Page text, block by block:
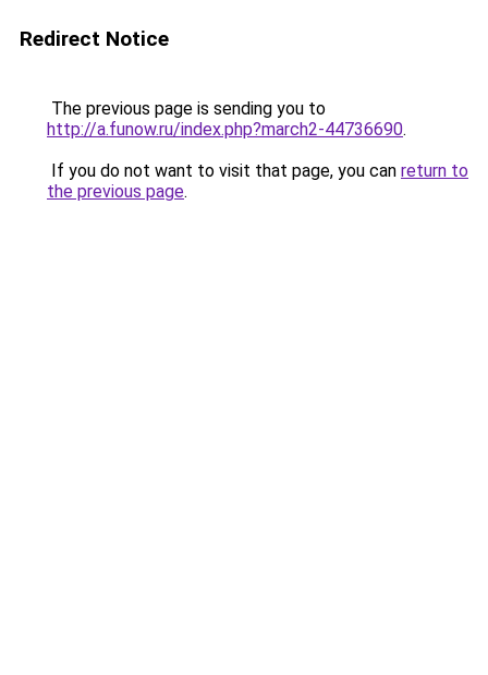
Redirect Notice
The previous page is sending you to
http://a.funow.ru/index.php?march2-44736690.
If you do not want to visit that page, you can return to
the previous page.